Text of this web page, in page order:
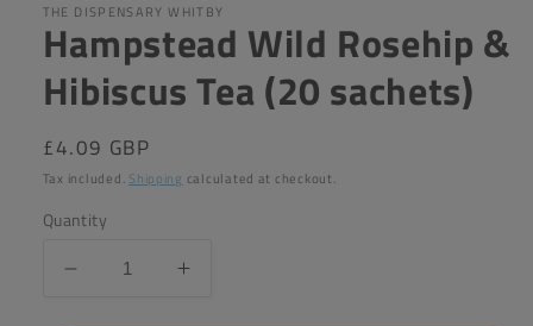
THE DISPENSARY WHITBY
Hampstead Wild Rosehip &
Hibiscus Tea (20 sachets)
Regular
price
£4.09 GBP
Tax included. Shipping calculated at checkout.
Quantity
Decrease
Increase